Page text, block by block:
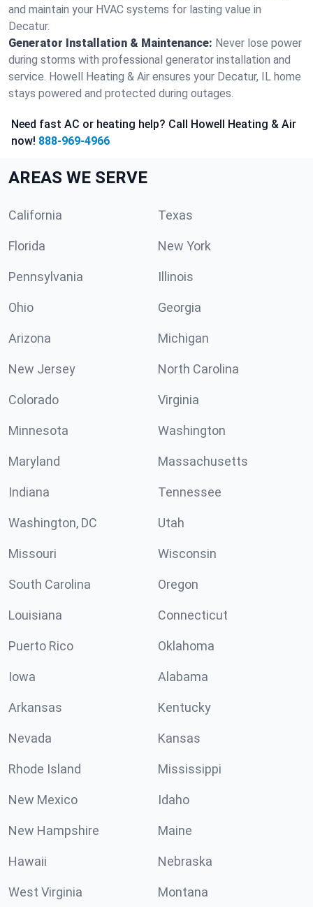
and maintain your HVAC systems for lasting value in
Decatur.
Generator Installation & Maintenance: Never lose power
during storms with professional generator installation and
service. Howell Heating & Air ensures your Decatur, IL home
stays powered and protected during outages.
Need fast AC or heating help? Call Howell Heating & Air
now! 888-969-4966
AREAS WE SERVE
California Texas
Florida New York
Pennsylvania Illinois
Ohio Georgia
Arizona Michigan
New Jersey North Carolina
Colorado Virginia
Minnesota Washington
Maryland Massachusetts
Indiana Tennessee
Washington, DC Utah
Missouri Wisconsin
South Carolina Oregon
Louisiana Connecticut
Puerto Rico Oklahoma
Iowa Alabama
Arkansas Kentucky
Nevada Kansas
Rhode Island Mississippi
New Mexico Idaho
New Hampshire Maine
Hawaii Nebraska
West Virginia Montana